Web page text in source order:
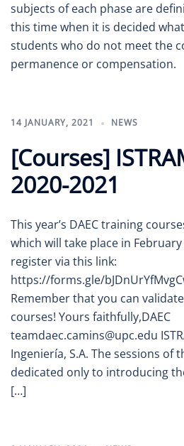
subjects of each phase are
this time when it is decided
students who do not meet the
permanence or compensation.
14 JANUARY, 2021 NEWS
[Courses]
2020-2021
This year’s DAEC training
which will take place in
register via this link:
https://forms.gle/
Remember that you can
courses! Yours faithfully,DAEC
teamdaec.camins@upc.edu
Ingeniería, S.A. The sessions of
dedicated only to introducing
[…]